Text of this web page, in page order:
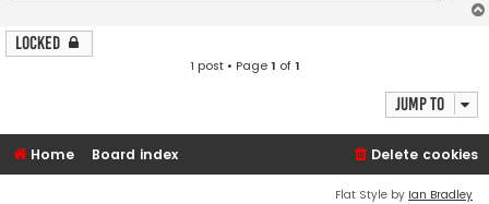
Locked
1 post • Page1 of1
Jump to
Home Board index Delete cookies
Flat Style by Ian Bradley